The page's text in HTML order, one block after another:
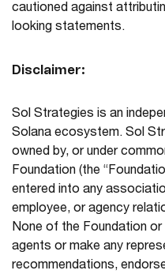
cautioned against
looking statements.
Disclaimer:
Sol Strategies is an
Solana ecosystem. Sol
owned by, or under
Foundation (the
entered into any
employee, or agency
None of the Foundation
agents or make any
recommendations,